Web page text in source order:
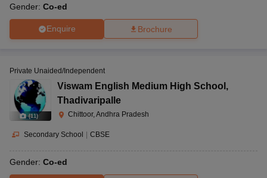
Gender: Co-ed
Enquire Brochure
(11 )
Private Unaided/Independent
Viswam English Medium High School ,
Thadivaripalle
Chittoor, Andhra Pradesh
Secondary School | CBSE
Gender: Co-ed